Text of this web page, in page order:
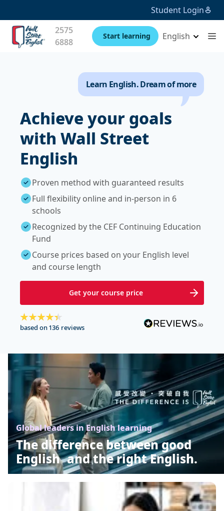
Student Login
2575
6888
Start learning English
Learn English. Dream of more
Achieve your goals
with Wall Street
English
Proven method with guaranteed results
Full flexibility online and in-person in 6
schools
Recognized by the CEF Continuing Education
Fund
Course prices based on your English level
and course length
Get your course price
based on 136 reviews
Global leaders in English learning
The difference between good
English and the right English.